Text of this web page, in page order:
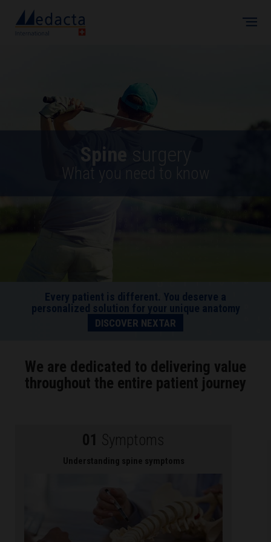
Spine surgery
What you need to know
Every patient is different. You deserve a
personalized solution for your unique anatomy
DISCOVER NEXTAR
We are dedicated to delivering value
throughout the entire patient journey
01 Symptoms
Understanding spine symptoms